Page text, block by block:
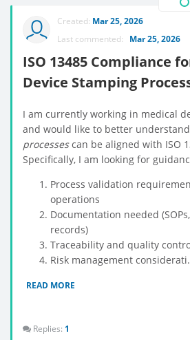
Created: Mar 25, 2026
Last commented: Mar 25, 2026
ISO 13485 Compliance
Device Stamping
I am currently working in medical
and would like to better
processescan be aligned with ISO
Specifically, I am looking for
Process validation
operations
Documentation needed
records)
Traceability and quality
Risk management
READ MORE
Replies: 1